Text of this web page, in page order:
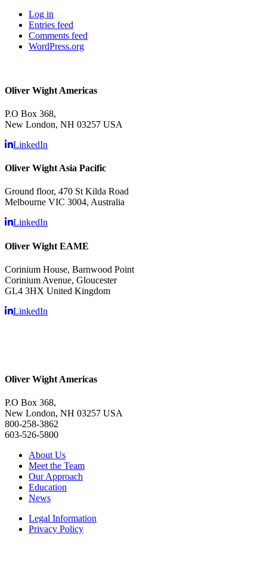
Log in
Entries feed
Comments feed
WordPress.org
Oliver Wight Americas
P.O Box 368,
New London, NH 03257 USA
LinkedIn
Oliver Wight Asia Pacific
Ground floor, 470 St Kilda Road
Melbourne VIC 3004, Australia
LinkedIn
Oliver Wight EAME
Corinium House, Barnwood Point
Corinium Avenue, Gloucester
GL4 3HX United Kingdom
LinkedIn
Oliver Wight Americas
P.O Box 368,
New London, NH 03257 USA
800-258-3862
603-526-5800
About Us
Meet the Team
Our Approach
Education
News
Legal Information
Privacy Policy